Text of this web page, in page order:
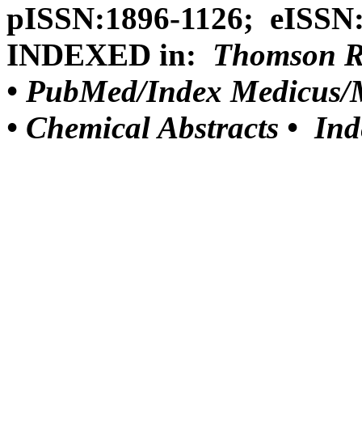
pISSN:1896-1126;
INDEXED in: Thomson
• PubMed/Index Medicus/
• Chemical Abstracts •